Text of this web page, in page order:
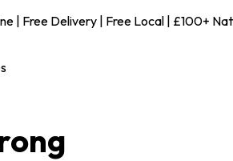
| Free Delivery | Free Local | £100+